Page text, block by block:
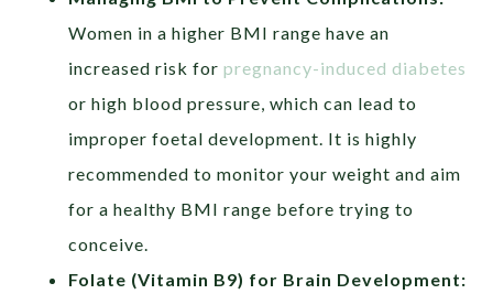
Women in a higher BMI range have an
increased risk forpregnancy-induced diabetes
or high blood pressure, which can lead to
improper foetal development. It is highly
recommended to monitor your weight and aim
for a healthy BMI range before trying to
conceive.
Folate (Vitamin B9) for Brain Development: